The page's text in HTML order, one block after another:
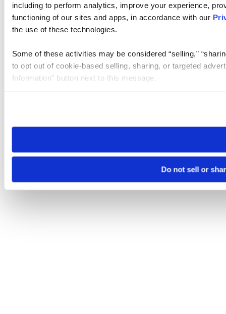
including to perform analytics, improve your experience,
functioning of our sites and apps, in accordance with our
the use of these technologies.
Some of these activities may be considered “selling,”
to opt out of cookie-based selling, sharing, or targeted
Information” button next to this message.
need to be set again.
Do not sell or